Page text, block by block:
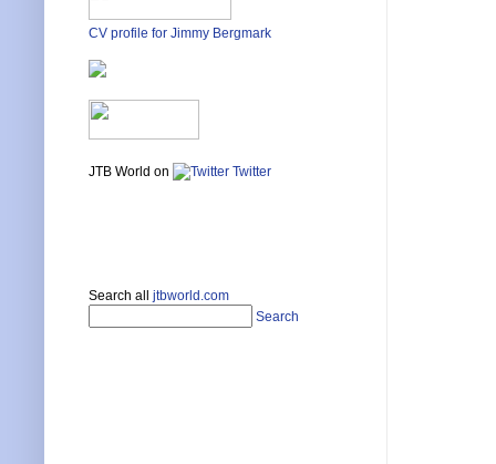
CV profile for Jimmy Bergmark
JTB World on Twitter
Search all jtbworld.com
Search